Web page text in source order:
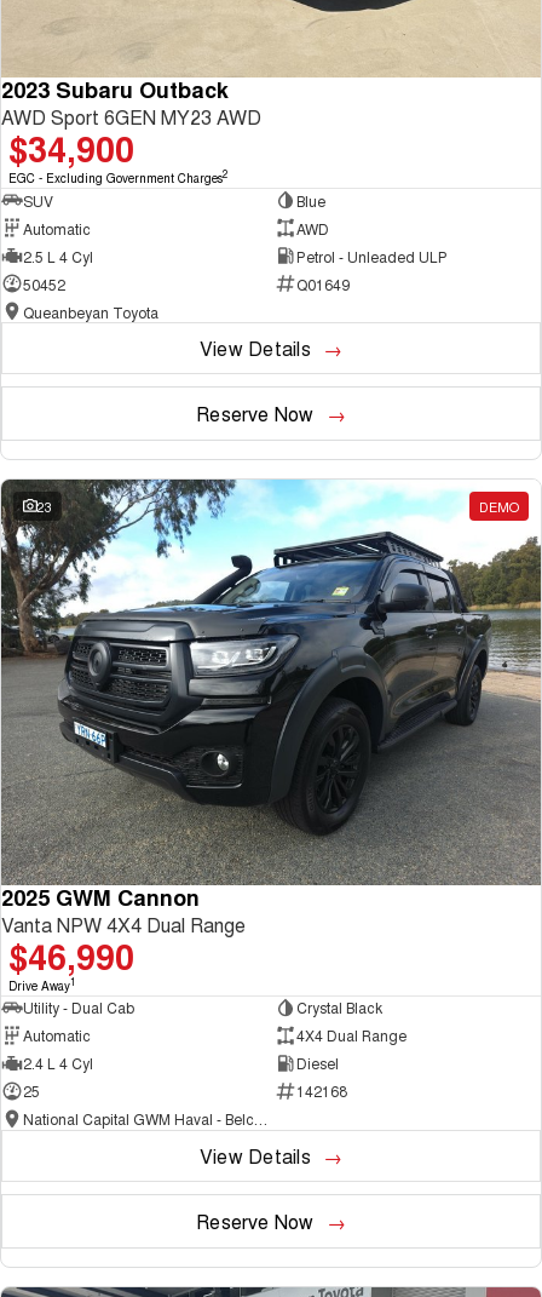
2023 Subaru Outback
AWD Sport 6GEN MY23 AWD
$34,900
EGC - Excluding Government Charges2
SUV
Blue
Automatic
AWD
2.5 L 4 Cyl
Petrol - Unleaded ULP
50452
Q01649
Queanbeyan Toyota
View Details
Reserve Now
23 DEMO
2025 GWM Cannon
Vanta NPW 4X4 Dual Range
$46,990
Drive Away1
Utility - Dual Cab
Crystal Black
Automatic
4X4 Dual Range
2.4 L 4 Cyl
Diesel
25
142168
National Capital GWM Haval - Belconnen
View Details
Reserve Now